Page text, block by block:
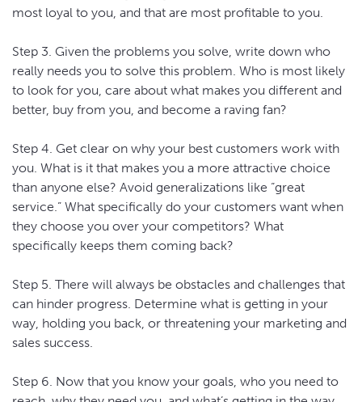
most loyal to you, and that are most profitable to you.
Step 3. Given the problems you solve, write down who
really needs you to solve this problem. Who is most likely
to look for you, care about what makes you different and
better, buy from you, and become a raving fan?
Step 4. Get clear on why your best customers work with
you. What is it that makes you a more attractive choice
than anyone else? Avoid generalizations like “great
service.” What specifically do your customers want when
they choose you over your competitors? What
specifically keeps them coming back?
Step 5. There will always be obstacles and challenges that
can hinder progress. Determine what is getting in your
way, holding you back, or threatening your marketing and
sales success.
Step 6. Now that you know your goals, who you need to